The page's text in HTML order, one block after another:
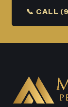
📞 CALL